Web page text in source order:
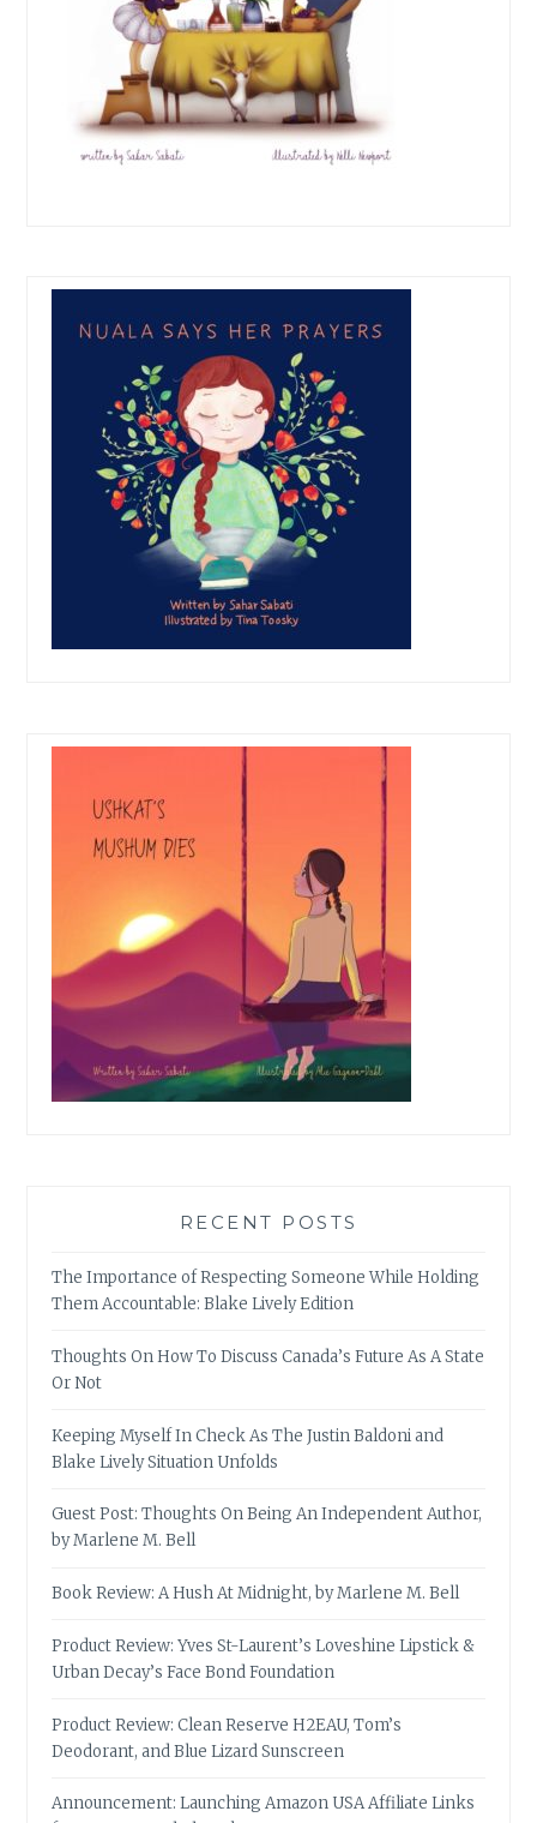
RECENT POSTS
The Importance of Respecting Someone While Holding
Them Accountable: Blake Lively Edition
Thoughts On How To Discuss Canada’s Future As A State
Or Not
Keeping Myself In Check As The Justin Baldoni and
Blake Lively Situation Unfolds
Guest Post: Thoughts On Being An Independent Author,
by Marlene M. Bell
Book Review: A Hush At Midnight, by Marlene M. Bell
Product Review: Yves St-Laurent’s Loveshine Lipstick &
Urban Decay’s Face Bond Foundation
Product Review: Clean Reserve H2EAU, Tom’s
Deodorant, and Blue Lizard Sunscreen
Announcement: Launching Amazon USA Affiliate Links